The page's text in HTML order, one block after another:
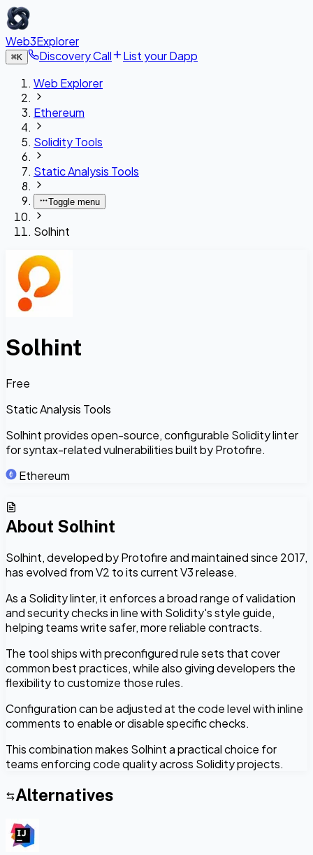
Web3Explorer
⌘K Discovery Call
List your Dapp
Web Explorer
Ethereum
Solidity Tools
Static Analysis Tools
Toggle menu
Solhint
Solhint
Free
Static Analysis Tools
Solhint provides open-source, configurable Solidity linter
for syntax-related vulnerabilities built by Protofire.
Ethereum
About Solhint
Solhint, developed by Protofire and maintained since 2017,
has evolved from V2 to its current V3 release.
As a Solidity linter, it enforces a broad range of validation
and security checks in line with Solidity's style guide,
helping teams write safer, more reliable contracts.
The tool ships with preconfigured rule sets that cover
common best practices, while also giving developers the
flexibility to customize those rules.
Configuration can be adjusted at the code level with inline
comments to enable or disable specific checks.
This combination makes Solhint a practical choice for
teams enforcing code quality across Solidity projects.
Alternatives